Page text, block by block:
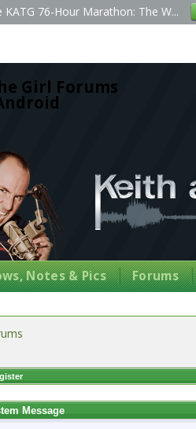
Girl Forums
KATG 76-Hour Marathon: The W...
Notes & Pics Forums
Message